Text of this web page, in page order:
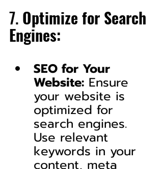
7. Optimize for Search
Engines:
SEO for Your
Website: Ensure
your website is
optimized for
search engines.
Use relevant
keywords in your
content, meta